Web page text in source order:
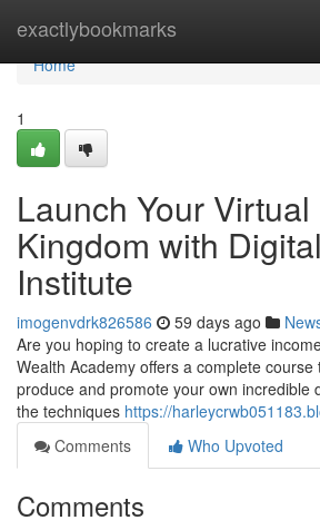
exactlybookmarks
Home
Home
1
Launch Your
Kingdom with
Institute
imogenvdrk826586 59 days ago
Are you hoping to create a lucrative
Wealth Academy offers a complete
produce and promote your own incredible
the techniques https://
Comments
Who Upvoted
Comments